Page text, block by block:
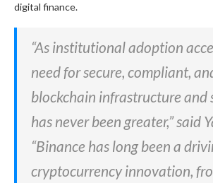
digital finance.
“As institutional adoption
need for secure, compliant,
blockchain infrastructure and
has never been greater,” said
“Binance has long been a
cryptocurrency innovation,